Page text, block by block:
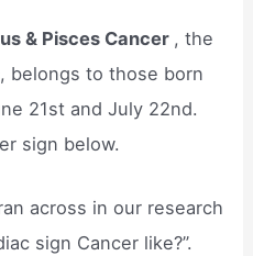
& Pisces Cancer , the
belongs to those born
21st and July 22nd.
sign below.
across in our research
sign Cancer like?”.